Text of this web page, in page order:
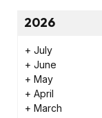
2026
+ July
+ June
+ May
+ April
+ March